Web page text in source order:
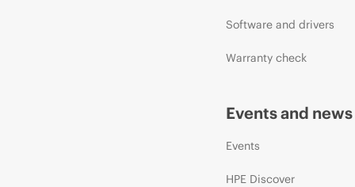
Software and drivers
Warranty check
Events and news
Events
HPE Discover